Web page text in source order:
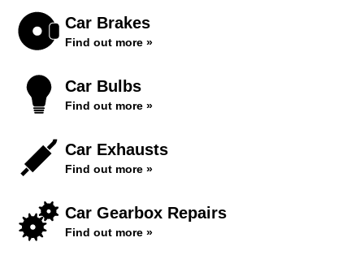
Car Brakes
Find out more »
Car Bulbs
Find out more »
Car Exhausts
Find out more »
Car Gearbox Repairs
Find out more »